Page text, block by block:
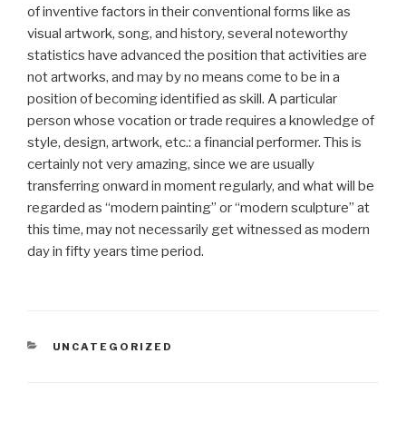
of inventive factors in their conventional forms like as
visual artwork, song, and history, several noteworthy
statistics have advanced the position that activities are
not artworks, and may by no means come to be in a
position of becoming identified as skill. A particular
person whose vocation or trade requires a knowledge of
style, design, artwork, etc.: a financial performer. This is
certainly not very amazing, since we are usually
transferring onward in moment regularly, and what will be
regarded as “modern painting” or “modern sculpture” at
this time, may not necessarily get witnessed as modern
day in fifty years time period.
CATEGORIAS
UNCATEGORIZED